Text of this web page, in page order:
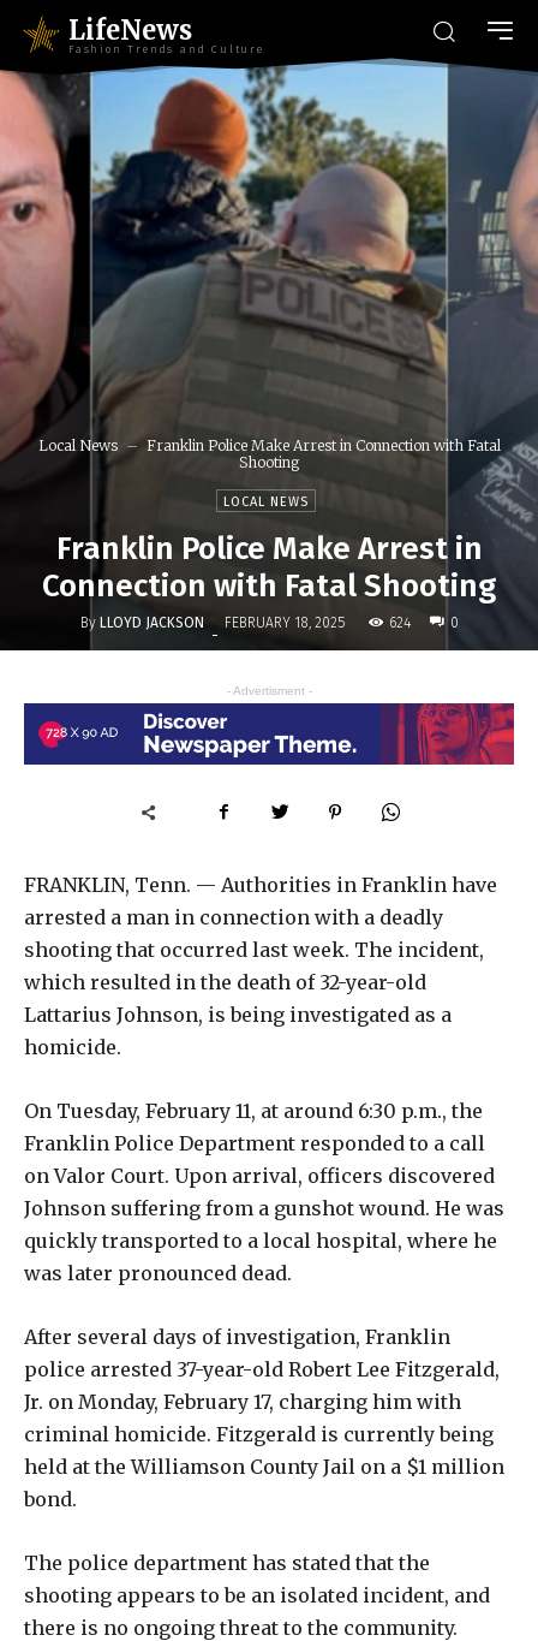
LifeNews
Fashion Trends and Culture
Local News
Franklin Police Make Arrest in Connection with Fatal
Shooting
LOCAL NEWS
Franklin Police Make Arrest in
Connection with Fatal Shooting
By LLOYD JACKSON - FEBRUARY 18, 2025 624 0
- Advertisment -
FRANKLIN, Tenn. — Authorities in Franklin have
arrested a man in connection with a deadly
shooting that occurred last week. The incident,
which resulted in the death of 32-year-old
Lattarius Johnson, is being investigated as a
homicide.
On Tuesday, February 11, at around 6:30 p.m., the
Franklin Police Department responded to a call
on Valor Court. Upon arrival, officers discovered
Johnson suffering from a gunshot wound. He was
quickly transported to a local hospital, where he
was later pronounced dead.
After several days of investigation, Franklin
police arrested 37-year-old Robert Lee Fitzgerald,
Jr. on Monday, February 17, charging him with
criminal homicide. Fitzgerald is currently being
held at the Williamson County Jail on a $1 million
bond.
The police department has stated that the
shooting appears to be an isolated incident, and
there is no ongoing threat to the community.